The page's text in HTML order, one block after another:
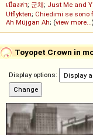
เมืองล่า; 군체; Just Me and
Utflykten; Chiedimi se sono
Ah Müjgan Ah; (view more...)
Toyopet Crown in
Display options: